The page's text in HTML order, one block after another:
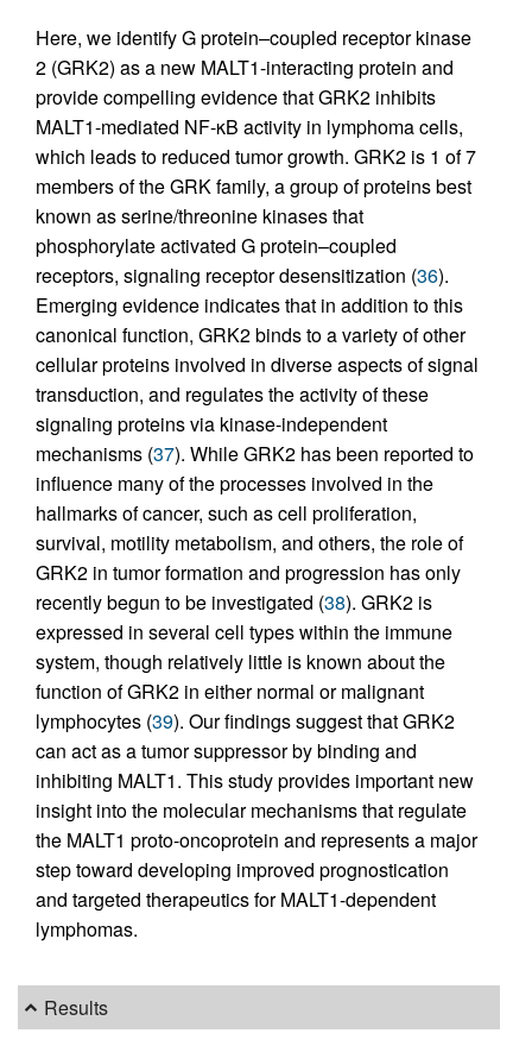
Here, we identify G protein–coupled receptor kinase
2 (GRK2) as a new MALT1-interacting protein and
provide compelling evidence that GRK2 inhibits
MALT1-mediated NF-κB activity in lymphoma cells,
which leads to reduced tumor growth. GRK2 is 1 of 7
members of the GRK family, a group of proteins best
known as serine/threonine kinases that
phosphorylate activated G protein–coupled
receptors, signaling receptor desensitization (36).
Emerging evidence indicates that in addition to this
canonical function, GRK2 binds to a variety of other
cellular proteins involved in diverse aspects of signal
transduction, and regulates the activity of these
signaling proteins via kinase-independent
mechanisms (37). While GRK2 has been reported to
influence many of the processes involved in the
hallmarks of cancer, such as cell proliferation,
survival, motility metabolism, and others, the role of
GRK2 in tumor formation and progression has only
recently begun to be investigated (38). GRK2 is
expressed in several cell types within the immune
system, though relatively little is known about the
function of GRK2 in either normal or malignant
lymphocytes (39). Our findings suggest that GRK2
can act as a tumor suppressor by binding and
inhibiting MALT1. This study provides important new
insight into the molecular mechanisms that regulate
the MALT1 proto-oncoprotein and represents a major
step toward developing improved prognostication
and targeted therapeutics for MALT1-dependent
lymphomas.
Results